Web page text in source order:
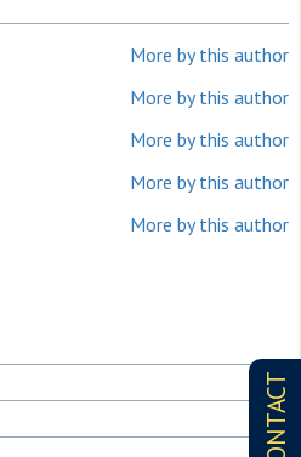
CONTACT
More by this author
More by this author
More by this author
More by this author
More by this author